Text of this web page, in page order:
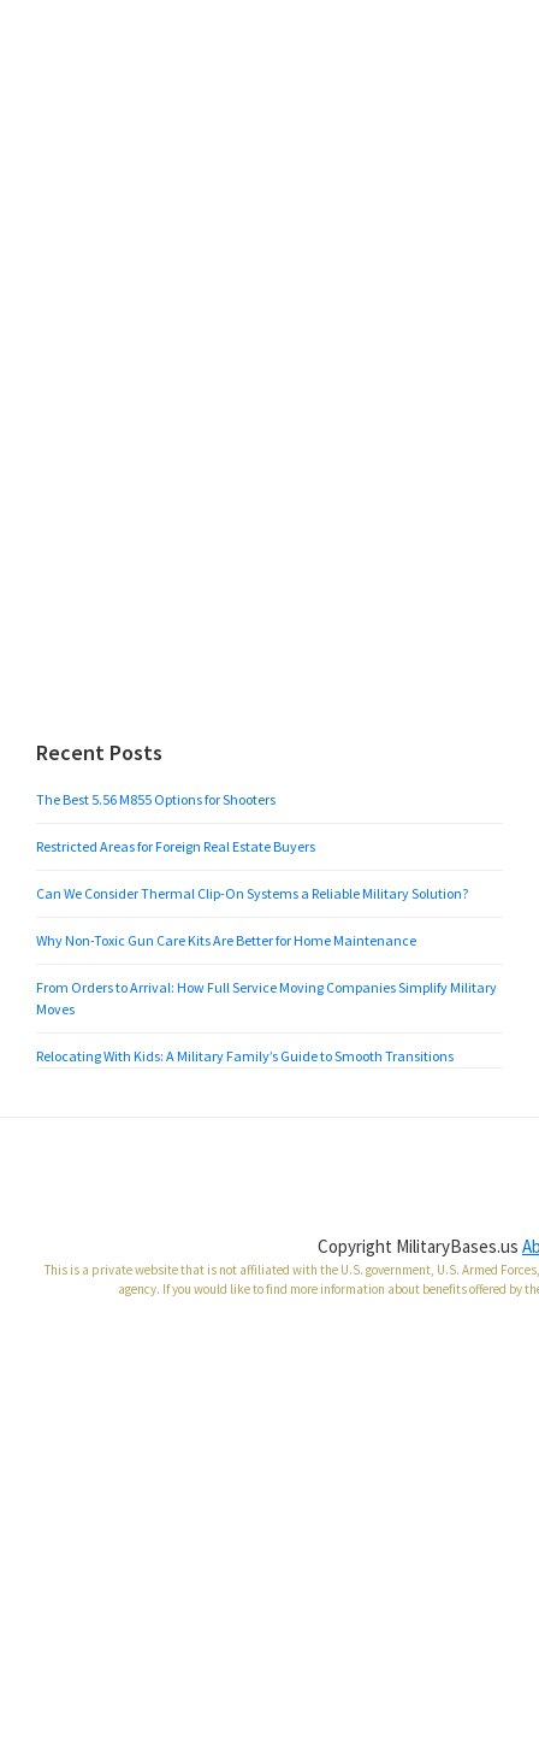
Recent Posts
The Best 5.56 M855 Options for Shooters
Restricted Areas for Foreign Real Estate Buyers
Can We Consider Thermal Clip-On Systems a Reliable Military Solution?
Why Non-Toxic Gun Care Kits Are Better for Home Maintenance
From Orders to Arrival: How Full Service Moving Companies Simplify Military
Moves
Relocating With Kids: A Military Family’s Guide to Smooth Transitions
Copyright MilitaryBases.us
This is a private website that is not affiliated with the U.S. government, U.S. Armed
agency. If you would like to find more information about benefits offered by